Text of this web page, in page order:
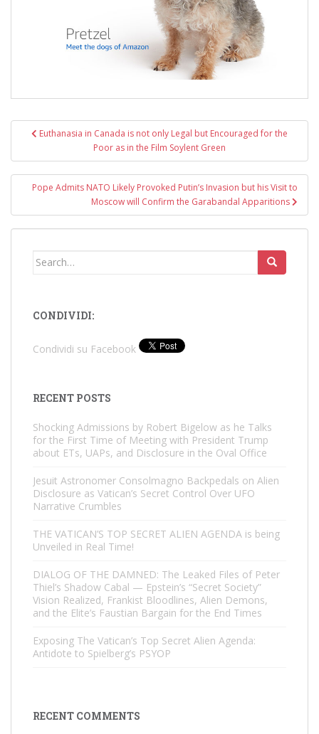
Post
navigation
Euthanasia in Canada is not only Legal but Encouraged for the
Poor as in the Film Soylent Green
Pope Admits NATO Likely Provoked Putin’s Invasion but his Visit to
Moscow will Confirm the Garabandal Apparitions
Search
CONDIVIDI:
Condividi su Facebook
RECENT POSTS
Shocking Admissions by Robert Bigelow as he Talks
for the First Time of Meeting with President Trump
about ETs, UAPs, and Disclosure in the Oval Office
Jesuit Astronomer Consolmagno Backpedals on Alien
Disclosure as Vatican’s Secret Control Over UFO
Narrative Crumbles
THE VATICAN’S TOP SECRET ALIEN AGENDA is being
Unveiled in Real Time!
DIALOG OF THE DAMNED: The Leaked Files of Peter
Thiel’s Shadow Cabal — Epstein’s “Secret Society”
Vision Realized, Frankist Bloodlines, Alien Demons,
and the Elite’s Faustian Bargain for the End Times
Exposing The Vatican’s Top Secret Alien Agenda:
Antidote to Spielberg’s PSYOP
RECENT COMMENTS